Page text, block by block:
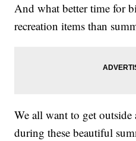
And what better time for
recreation items than
We all want to get
during these beautiful